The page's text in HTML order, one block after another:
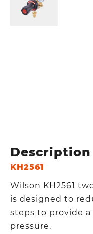
Description
KH2561
Wilson KH2561
is designed to
steps to provide
pressure.